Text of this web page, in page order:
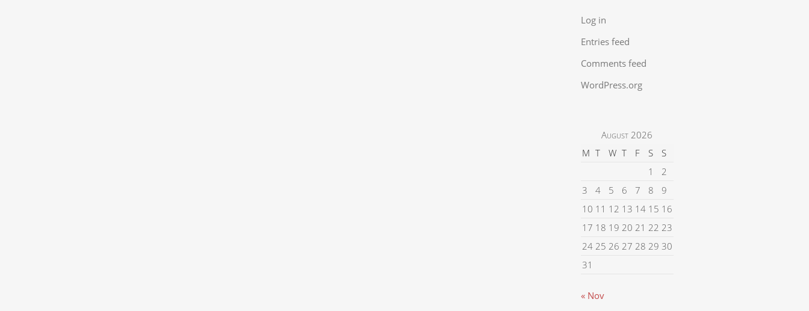
Log in
Entries feed
Comments feed
WordPress.org
August 2026
M T W T F S
S
1
2
3
4 5 6 7 8
9
10 11 12 13 14 15 16
17 18 19 20 21 22 23
24 25 26 27 28 29 30
31
« Nov